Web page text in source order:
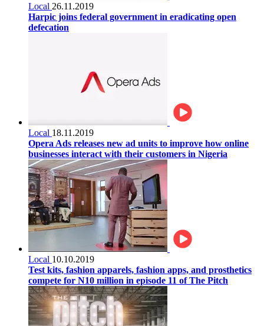
Local 26.11.2019
Harpic joins federal government in eradicating open
defecation
Local 18.11.2019
Opera Ads releases new ad units to improve how online
businesses interact with their customers in Nigeria
Local 10.10.2019
Test kits, fashion apparels, fashion apps, and prosthetics
compete for N10 million in episode 11 of The Pitch